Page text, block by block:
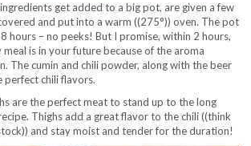
get added to a big pot, are given a few
and put into a warm ((275°)) oven. The pot
hours – no peeks! But I promise, within 2 hours,
is in your future because of the aroma
The cumin and chili powder, along with the beer
perfect chili flavors.
are the perfect meat to stand up to the long
Thighs add a great flavor to the chili ((think
and stay moist and tender for the duration!